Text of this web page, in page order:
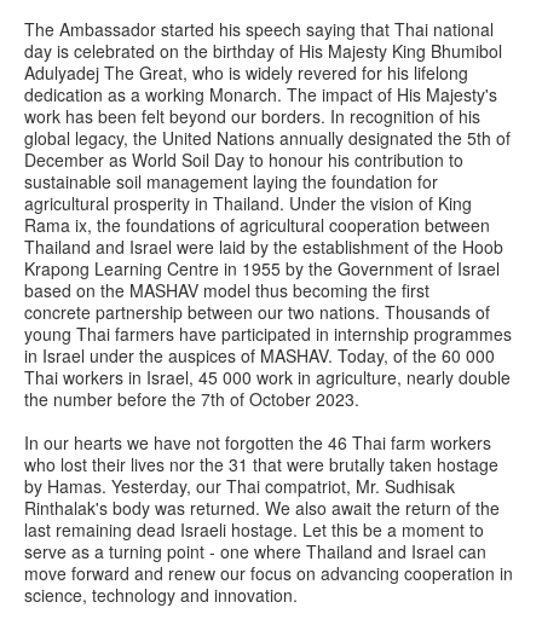
The Ambassador started his speech saying that Thai national
day is celebrated on the birthday of His Majesty King Bhumibol
Adulyadej The Great, who is widely revered for his lifelong
dedication as a working Monarch. The impact of His Majesty's
work has been felt beyond our borders. In recognition of his
global legacy, the United Nations annually designated the 5th of
December as World Soil Day to honour his contribution to
sustainable soil management laying the foundation for
agricultural prosperity in Thailand. Under the vision of King
Rama ix, the foundations of agricultural cooperation between
Thailand and Israel were laid by the establishment of the Hoob
Krapong Learning Centre in 1955 by the Government of Israel
based on the MASHAV model thus becoming the first
concrete partnership between our two nations. Thousands of
young Thai farmers have participated in internship programmes
in Israel under the auspices of MASHAV. Today, of the 60 000
Thai workers in Israel, 45 000 work in agriculture, nearly double
the number before the 7th of October 2023.
In our hearts we have not forgotten the 46 Thai farm workers
who lost their lives nor the 31 that were brutally taken hostage
by Hamas. Yesterday, our Thai compatriot, Mr. Sudhisak
Rinthalak's body was returned. We also await the return of the
last remaining dead Israeli hostage. Let this be a moment to
serve as a turning point - one where Thailand and Israel can
move forward and renew our focus on advancing cooperation in
science, technology and innovation.